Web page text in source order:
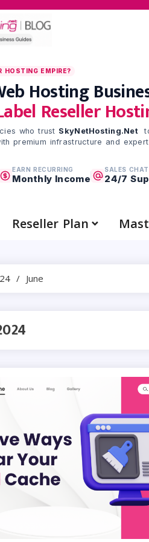
HOSTING EMPIRE?
Hosting
Reseller
who trust SkyNetHosting.Net
premium infrastructure and
EARN RECURRING
Monthly Income
SALES
24/7
Reseller Plan
June